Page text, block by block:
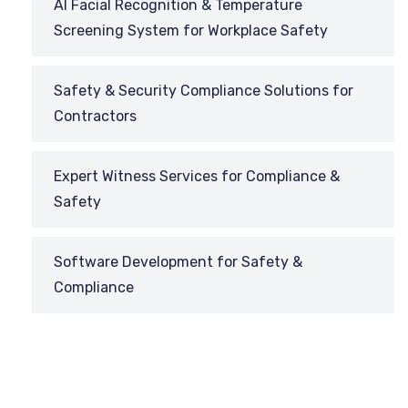
AI Facial Recognition & Temperature
Screening System for Workplace Safety
Safety & Security Compliance Solutions for
Contractors
Expert Witness Services for Compliance &
Safety
Software Development for Safety &
Compliance